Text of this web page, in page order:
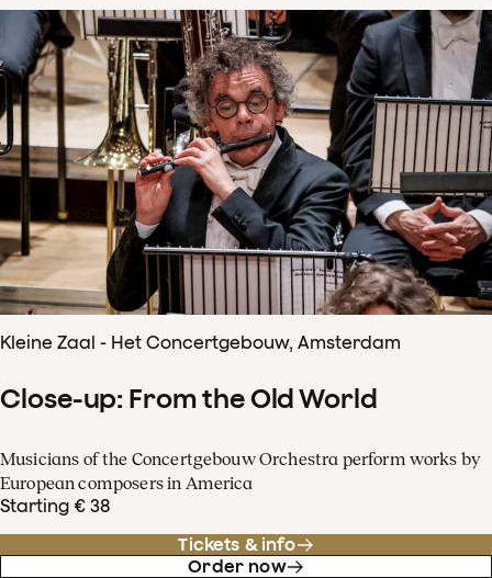
Kleine Zaal - Het Concertgebouw, Amsterdam
Close-up: From the Old World
Musicians of the Concertgebouw Orchestra perform works by
European composers in America
Starting € 38
Tickets & info
Order now